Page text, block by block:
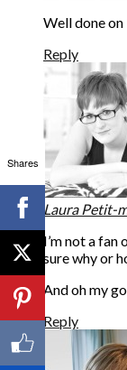
Well done
Reply
Laura Petit-
I’m not a
sure why or
And oh my
Reply
Shares